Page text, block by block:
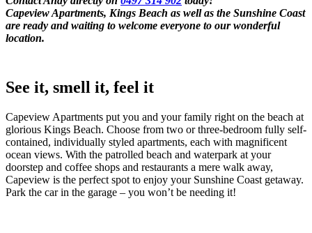
Capeview Apartments, Kings Beach as well as the Sunshine Coast
are ready and waiting to welcome everyone to our wonderful
location.
See it, smell it, feel it
Capeview Apartments put you and your family right on the beach at
glorious Kings Beach. Choose from two or three-bedroom fully self-
contained, individually styled apartments, each with magnificent
ocean views. With the patrolled beach and waterpark at your
doorstep and coffee shops and restaurants a mere walk away,
Capeview is the perfect spot to enjoy your Sunshine Coast getaway.
Park the car in the garage – you won’t be needing it!